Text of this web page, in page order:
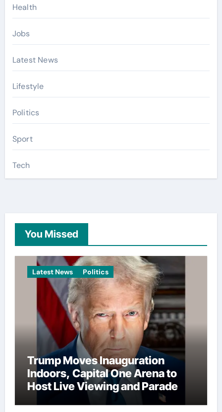
Health
Jobs
Latest News
Lifestyle
Politics
Sport
Tech
You Missed
Latest News Politics
Trump Moves Inauguration
Indoors, Capital One Arena to
Host Live Viewing and Parade